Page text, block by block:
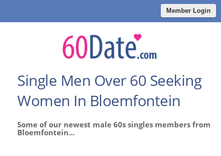
Member Login
Single Men Over 60 Seeking
Women In Bloemfontein
Some of our newest male 60s singles members from
Bloemfontein...